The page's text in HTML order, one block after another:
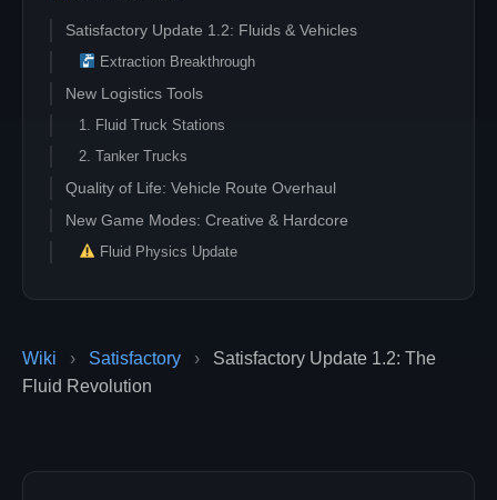
Wiki › Satisfactory ›
Satisfactory Update 1.2: The
Fluid Revolution
Satisfactory Update 1.2: Fluids & Vehicles
Extraction Breakthrough
New Logistics Tools
1. Fluid Truck Stations
2. Tanker Trucks
Quality of Life: Vehicle Route Overhaul
New Game Modes: Creative & Hardcore
Fluid Physics Update